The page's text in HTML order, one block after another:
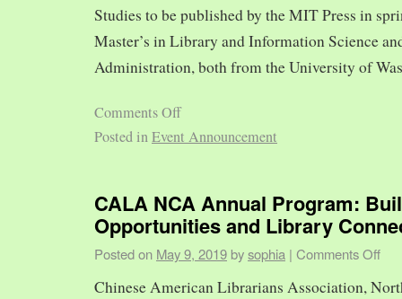
Studies to be published by the MIT Press in
Master’s in Library and Information Science
Administration, both from the University of
Comments Off
Posted inEvent Announcement
CALA NCA Annual Program:
Opportunities and Library
Posted on May 9, 2019 bysophia | Comments Off
Chinese American Librarians Association,